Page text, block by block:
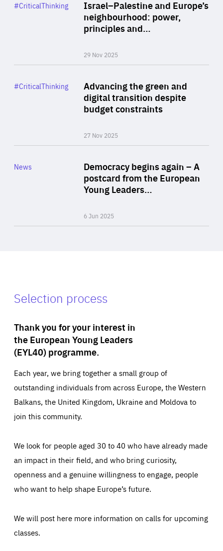
Israel–Palestine and Europe’s
neighbourhood: power,
principles and…
29 Nov 2025
Category
#CriticalThinking
Advancing the green and
digital transition despite
budget constraints
27 Nov 2025
Category
#CriticalThinking
Democracy begins again – A
postcard from the European
Young Leaders…
6 Jun 2025
Category
News
Selection process
Thank you for your interest in
the European Young Leaders
(EYL40) programme.
Each year, we bring together a small group of
outstanding individuals from across Europe, the Western
Balkans, the United Kingdom, Ukraine and Moldova to
join this community.
We look for people aged 30 to 40 who have already made
an impact in their field, and who bring curiosity,
openness and a genuine willingness to engage, people
who want to help shape Europe’s future.
We will post here more information on calls for upcoming
classes.